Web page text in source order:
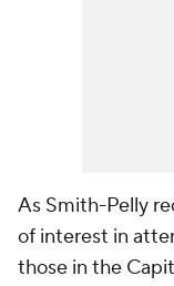
As Smith-Pelly
of interest in
those in the